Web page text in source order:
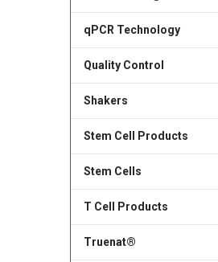
qPCR Technology
Quality Control
Shakers
Stem Cell Products
Stem Cells
T Cell Products
Truenat®